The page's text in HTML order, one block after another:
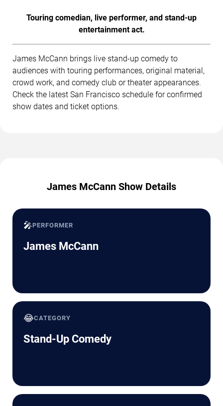
Touring comedian, live performer, and stand-up
entertainment act.
James McCann brings live stand-up comedy to
audiences with touring performances, original material,
crowd work, and comedy club or theater appearances.
Check the latest San Francisco schedule for confirmed
show dates and ticket options.
James McCann Show Details
🎤PERFORMER
James McCann
😂CATEGORY
Stand-Up Comedy